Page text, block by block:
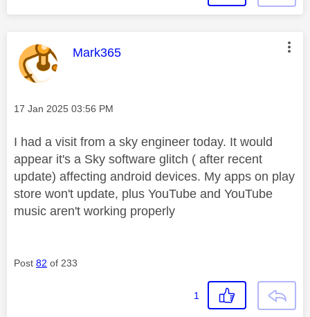
This message was authored by:
Mark365
Message posted on
‎17 Jan 2025 03:56 PM
I had a visit from a sky engineer today. It would
appear it's a Sky software glitch ( after recent
update) affecting android devices. My apps on play
store won't update, plus YouTube and YouTube
music aren't working properly
Post 82 of 233
1